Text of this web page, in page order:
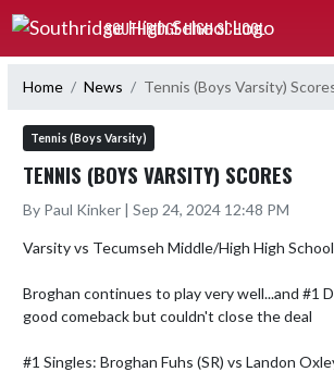
Skip Navigation Menu
SOUTHRIDGE HIGH SCHOOL
Home News Tennis (Boys Varsity)
Tennis (Boys Varsity)
TENNIS (BOYS VARSITY) SCORES
By Paul Kinker | Sep 24, 2024 12:48 PM
Varsity vs Tecumseh Middle/High High School
Broghan continues to play very well...and #1
good comeback but couldn't close the deal
#1 Singles: Broghan Fuhs (SR) vs Landon